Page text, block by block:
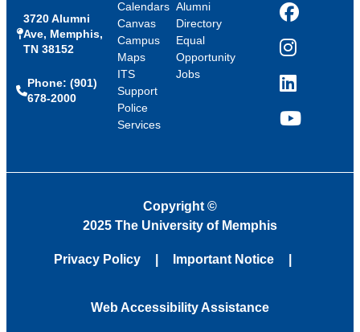
3720 Alumni
Ave, Memphis,
TN 38152
Phone: (901)
678-2000
Calendars
Canvas
Campus
Maps
ITS
Support
Police
Services
Alumni
Directory
Equal
Opportunity
Jobs
Facebook
Instagram
LinkedIn
YouTube
Copyright ©
2025 The University of Memphis
Privacy Policy Important Notice
Web Accessibility Assistance